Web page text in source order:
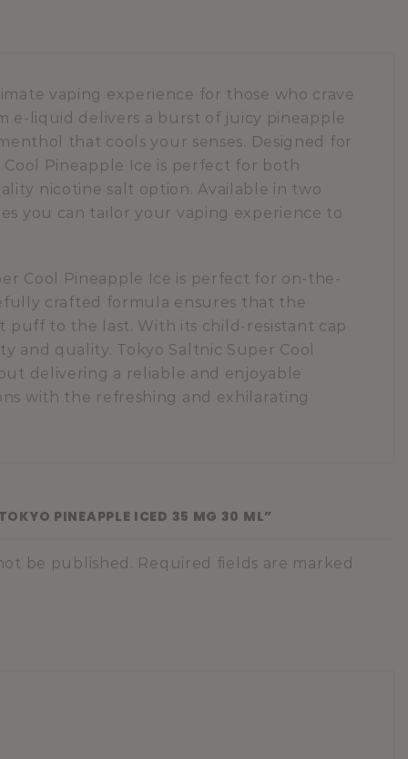
vaping experience for those who crave
e-liquid delivers a burst of juicy pineapple
that cools your senses. Designed for
Pineapple Ice is perfect for both
nicotine salt option. Available in two
you can tailor your vaping experience to
Cool Pineapple Ice is perfect for on-the-
crafted formula ensures that the
to the last. With its child-resistant cap
and quality. Tokyo Saltnic Super Cool
delivering a reliable and enjoyable
with the refreshing and exhilarating
PINEAPPLE ICED 35 MG 30 ML”
be published. Required fields are marked